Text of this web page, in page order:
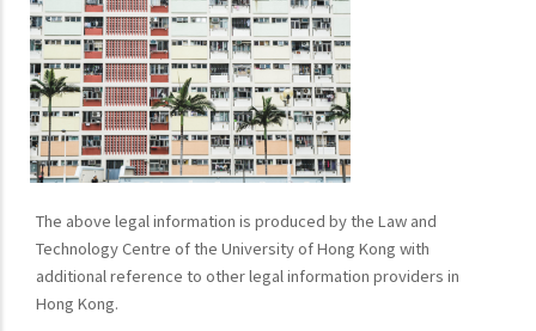
The above legal information is produced by the Law and
Technology Centre of the University of Hong Kong with
additional reference to other legal information providers in
Hong Kong.